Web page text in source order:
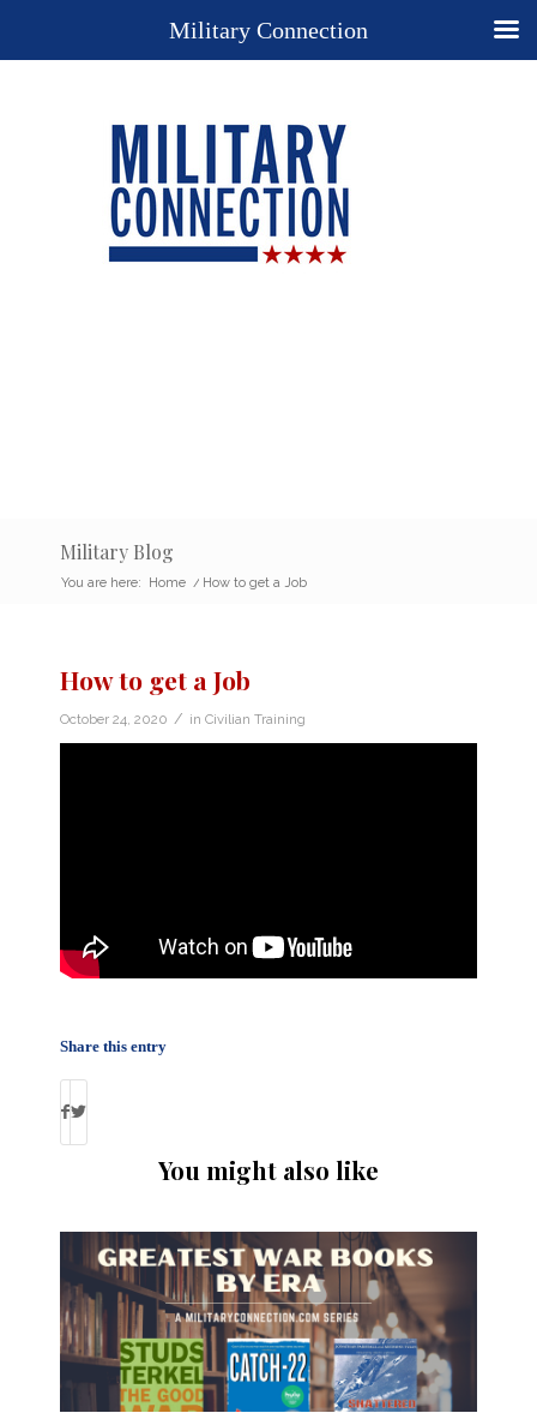
Military Blog
You are here: Home / How to get a Job
How to get a Job
October 24, 2020 / in Civilian Training
Share this entry
You might also like
Military Connection